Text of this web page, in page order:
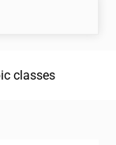
classes